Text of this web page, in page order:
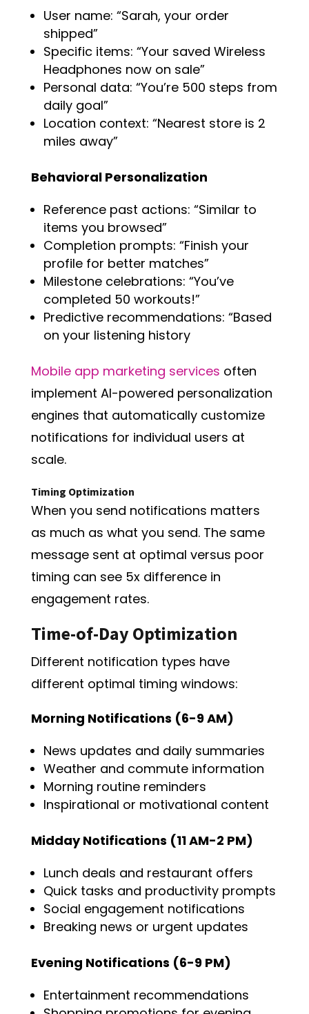
User name: “Sarah, your order
shipped”
Specific items: “Your saved Wireless
Headphones now on sale”
Personal data: “You’re 500 steps from
daily goal”
Location context: “Nearest store is 2
miles away”
Behavioral Personalization
Reference past actions: “Similar to
items you browsed”
Completion prompts: “Finish your
profile for better matches”
Milestone celebrations: “You’ve
completed 50 workouts!”
Predictive recommendations: “Based
on your listening history
Mobile app marketing services often
implement AI-powered personalization
engines that automatically customize
notifications for individual users at
scale.
Timing Optimization
When you send notifications matters
as much as what you send. The same
message sent at optimal versus poor
timing can see 5x difference in
engagement rates.
Time-of-Day Optimization
Different notification types have
different optimal timing windows:
Morning Notifications (6-9 AM)
News updates and daily summaries
Weather and commute information
Morning routine reminders
Inspirational or motivational content
Midday Notifications (11 AM-2 PM)
Lunch deals and restaurant offers
Quick tasks and productivity prompts
Social engagement notifications
Breaking news or urgent updates
Evening Notifications (6-9 PM)
Entertainment recommendations